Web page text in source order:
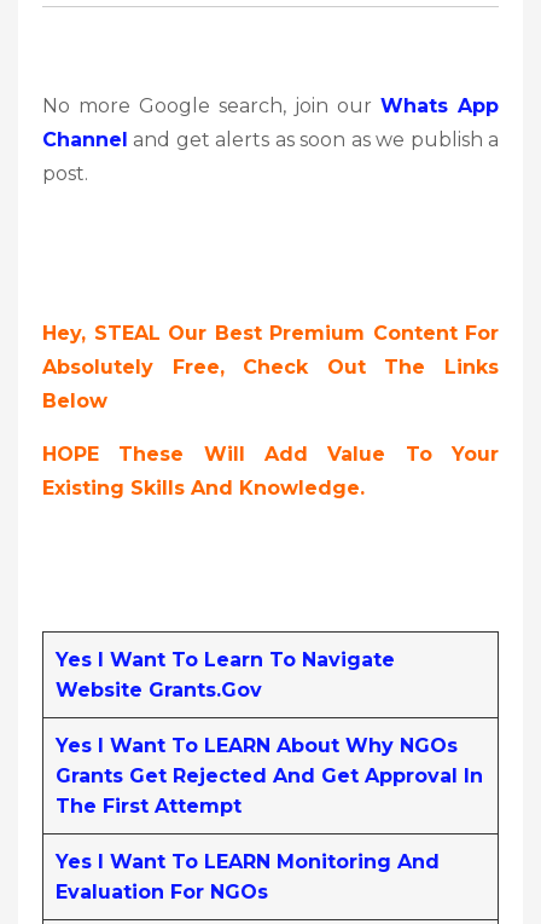
No more Google search, join our Whats App
Channel and get alerts as soon as we publish a
post.
Hey, STEAL Our Best Premium Content For
Absolutely Free, Check Out The Links
Below
HOPE These Will Add Value To Your
Existing Skills And Knowledge.
Yes I Want To Learn To Navigate
Website Grants.gov
Yes I Want To LEARN About Why NGOs
Grants Get Rejected And Get Approval In
The First Attempt
Yes I Want To LEARN Monitoring And
Evaluation For NGOs